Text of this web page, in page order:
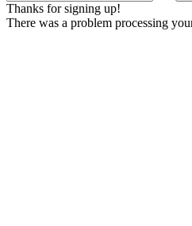
Thanks for signing up!
There was a problem processing